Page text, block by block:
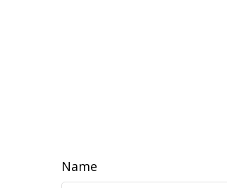
Name